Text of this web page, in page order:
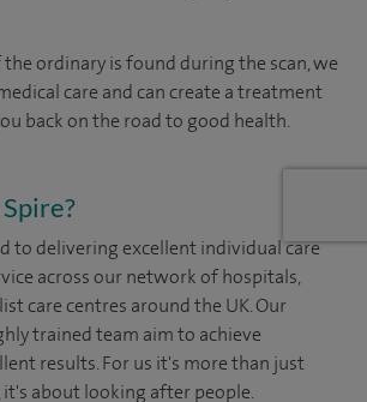
ordinary is found during the scan, we
care and can create a treatment
back on the road to good health.
to delivering excellent individual care
across our network of hospitals,
care centres around the UK. Our
trained team aim to achieve
results. For us it's more than just
about looking after people.